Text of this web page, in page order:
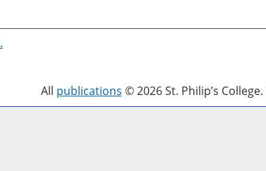
.
All publications © 2026 St. Philip’s College.